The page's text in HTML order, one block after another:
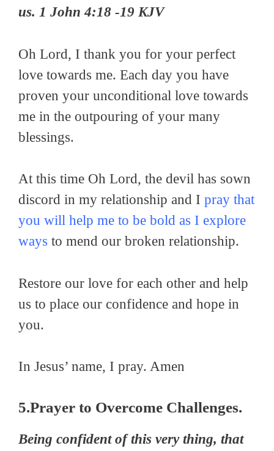
us. 1 John 4:18 -19 KJV
Oh Lord, I thank you for your perfect
love towards me. Each day you have
proven your unconditional love towards
me in the outpouring of your many
blessings.
At this time Oh Lord, the devil has sown
discord in my relationship and I pray that
you will help me to be bold as I explore
ways to mend our broken relationship.
Restore our love for each other and help
us to place our confidence and hope in
you.
In Jesus’ name, I pray. Amen
5.Prayer to Overcome Challenges.
Being confident of this very thing, that